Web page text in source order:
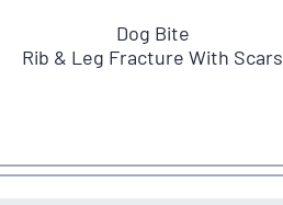
Dog Bite
Rib & Leg Fracture With Scars